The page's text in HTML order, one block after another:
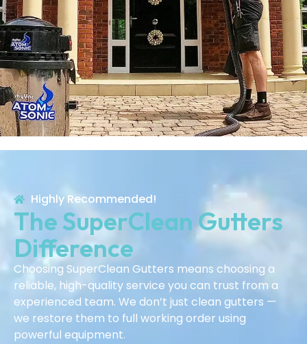
Highly Recommended!
The SuperClean Gutters
Difference
Choosing SuperClean Gutters means choosing a
reliable, high-quality service you can trust from a
experienced team. We don’t just clean gutters —
we restore them to full working order using
powerful equipment.